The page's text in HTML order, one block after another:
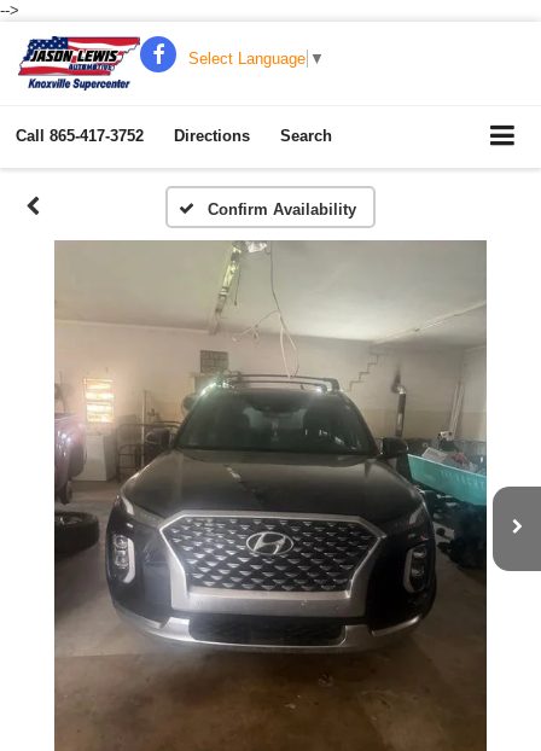
-->
Select Language ▼
Call 865-417-3752 Directions Search
Confirm Availability